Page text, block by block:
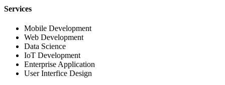
Services
Mobile Development
Web Development
Data Science
IoT Development
Enterprise Application
User Interfice Design